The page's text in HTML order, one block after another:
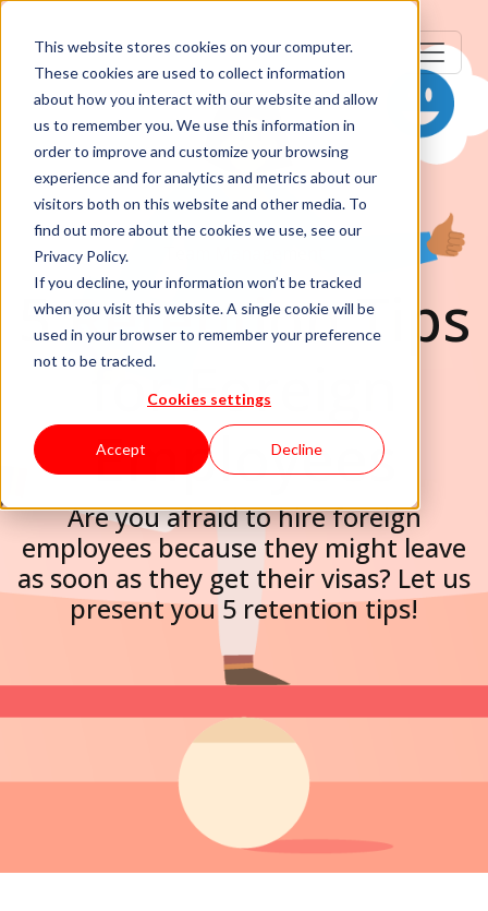
This website stores cookies on your computer.
These cookies are used to collect information
about how you interact with our website and allow
us to remember you. We use this information in
order to improve and customize your browsing
experience and for analytics and metrics about our
visitors both on this website and other media. To
find out more about the cookies we use, see our
Privacy Policy.
If you decline, your information won’t be tracked
when you visit this website. A single cookie will be
used in your browser to remember your preference
not to be tracked.
Cookies settings
Accept Decline
5 Retention Tips
for Foreign
Employees
Are you afraid to hire foreign
employees because they might leave
as soon as they get their visas? Let us
present you 5 retention tips!